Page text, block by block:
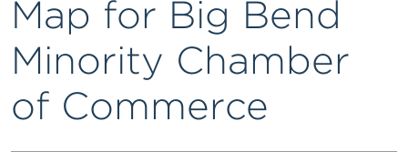
Map for Big Bend
Minority Chamber
of Commerce